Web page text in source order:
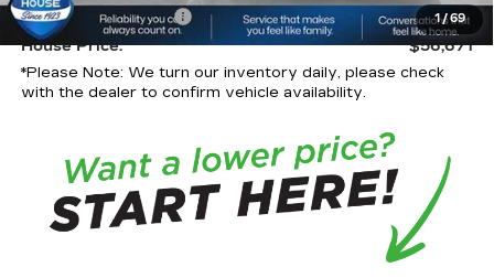
1/ 69
Documentation Fee:
+$350
House Price:
$56,671
*Please Note: We turn our inventory daily, please check
with the dealer to confirm vehicle availability.